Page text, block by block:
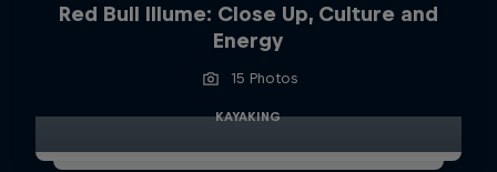
Red Bull Illume: Close Up, Culture and
Energy
15 Photos
KAYAKING